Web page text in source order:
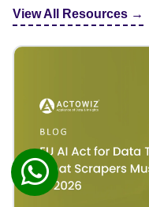
View All Resources →